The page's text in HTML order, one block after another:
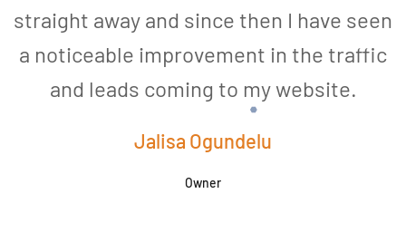
straight away and since then I have seen
a noticeable improvement in the traffic
and leads coming to my website.
Jalisa Ogundelu
Owner